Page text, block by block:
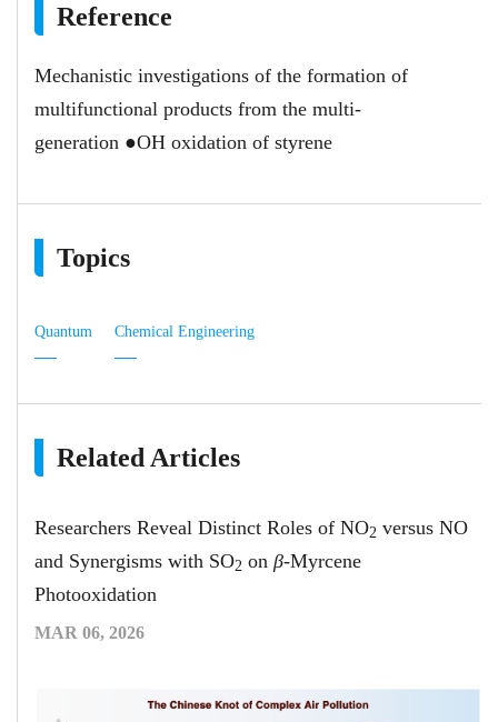
Reference
Mechanistic investigations of the formation of
multifunctional products from the multi-
generation ●OH oxidation of styrene
Topics
Quantum Chemical Engineering
Related Articles
Researchers Reveal Distinct Roles of NO2 versus NO
and Synergisms with SO2 on β-Myrcene
Photooxidation
MAR 06, 2026